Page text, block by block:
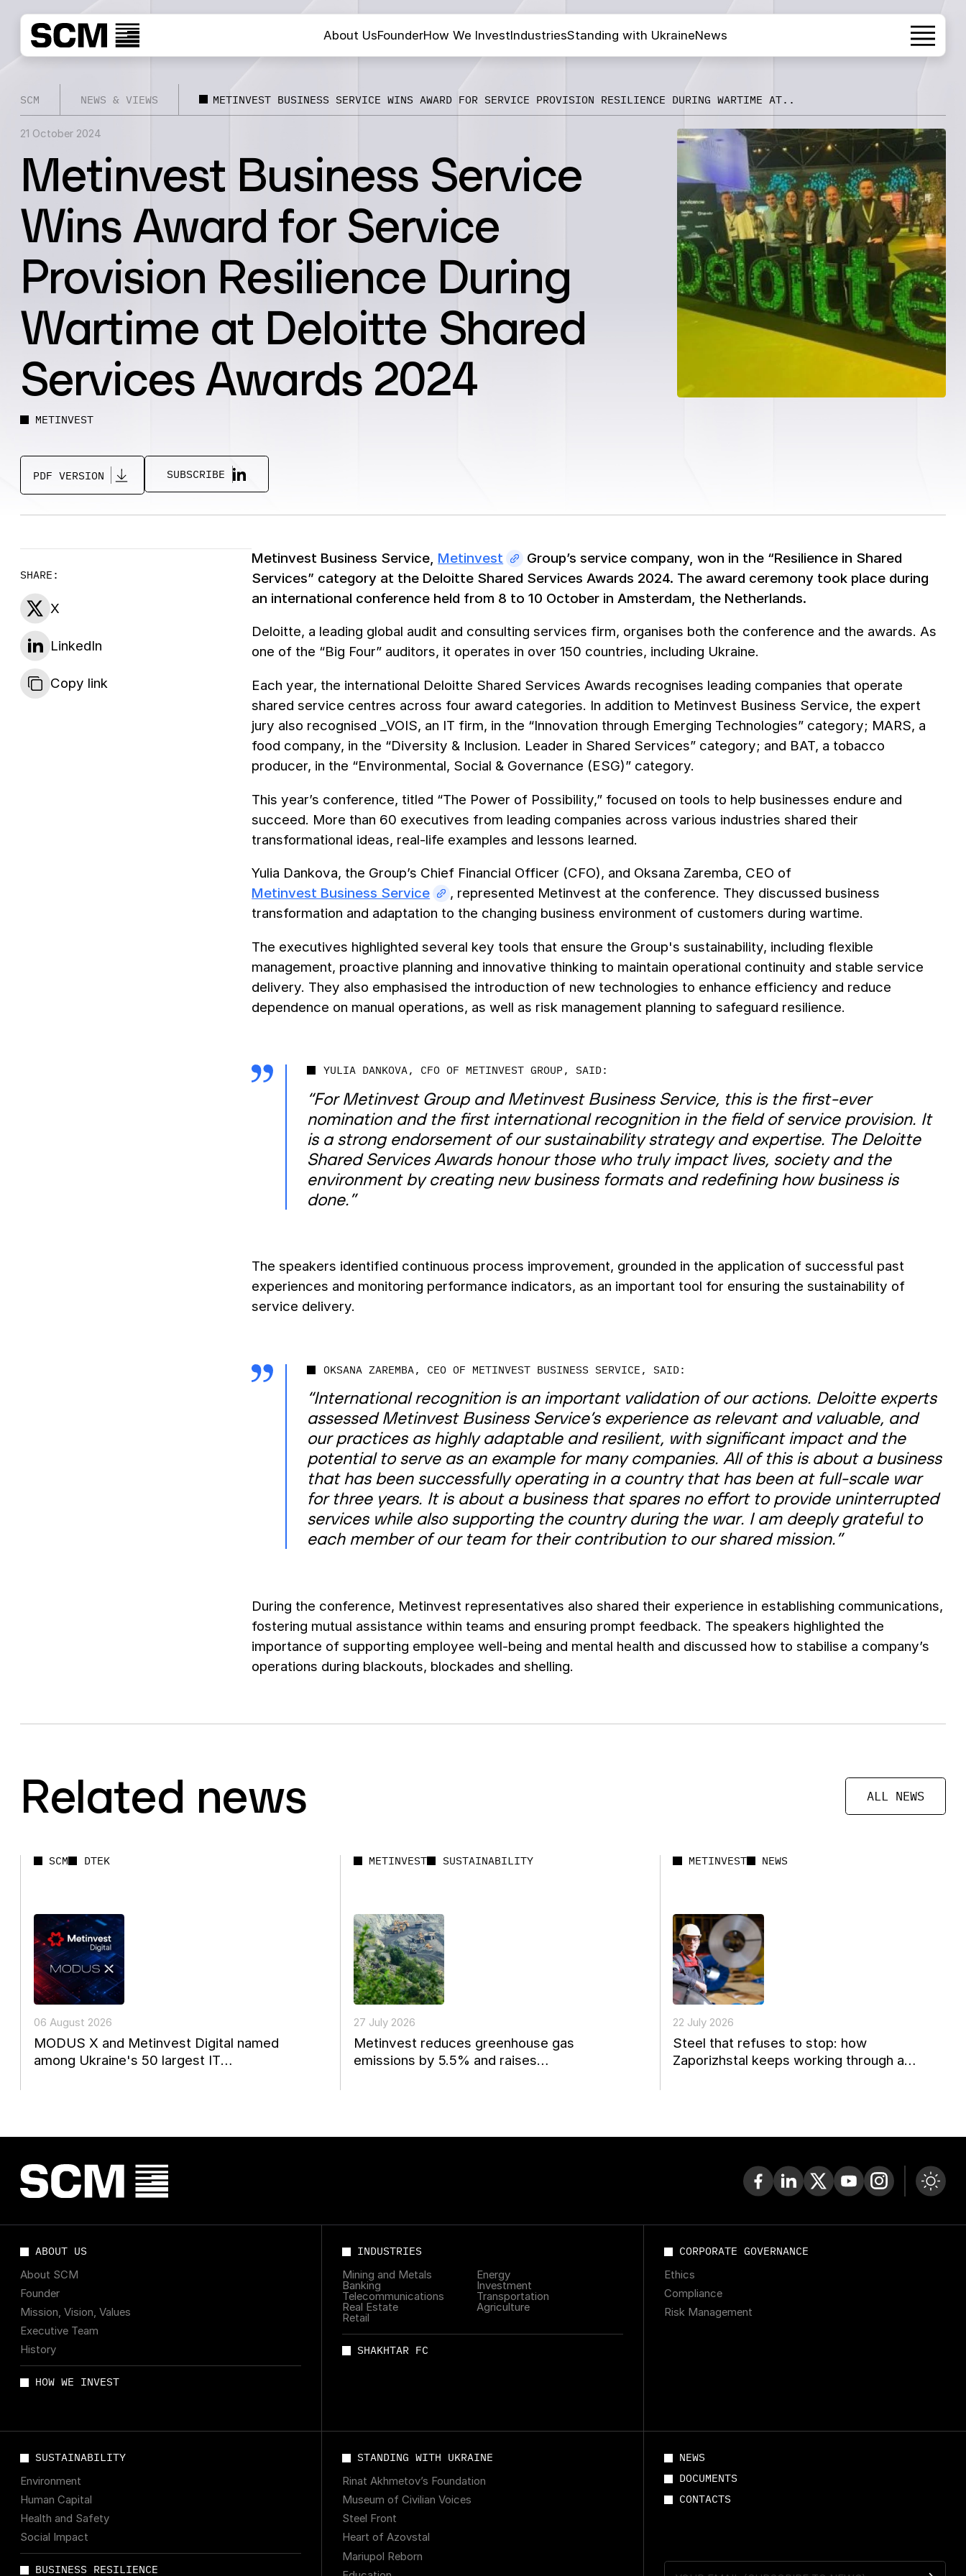
About UsFounderHow We InvestIndustriesStanding with UkraineNews
SCM NEWS & VIEWS METINVEST BUSINESS SERVICE WINS AWARD FOR SERVICE PROVISION RESILIENCE DURING WARTIME AT..
21 October 2024
Metinvest Business Service
Wins Award for Service
Provision Resilience During
Wartime at Deloitte Shared
Services Awards 2024
METINVEST
PDF VERSION SUBSCRIBE
SHARE:
X
LinkedIn
Copy link
Metinvest Business Service, Metinvest
Group’s service company, won in the “Resilience in Shared
Services” category at the Deloitte Shared Services Awards 2024. The award ceremony took place during
an international conference held from 8 to 10 October in Amsterdam, the Netherlands.
Deloitte, a leading global audit and consulting services firm, organises both the conference and the awards. As
one of the “Big Four” auditors, it operates in over 150 countries, including Ukraine.
Each year, the international Deloitte Shared Services Awards recognises leading companies that operate
shared service centres across four award categories. In addition to Metinvest Business Service, the expert
jury also recognised _VOIS, an IT firm, in the “Innovation through Emerging Technologies” category; MARS, a
food company, in the “Diversity & Inclusion. Leader in Shared Services” category; and BAT, a tobacco
producer, in the “Environmental, Social & Governance (ESG)” category.
This year’s conference, titled “The Power of Possibility,” focused on tools to help businesses endure and
succeed. More than 60 executives from leading companies across various industries shared their
transformational ideas, real-life examples and lessons learned.
Yulia Dankova, the Group’s Chief Financial Officer (CFO), and Oksana Zaremba, CEO of
Metinvest Business Service
, represented Metinvest at the conference. They discussed business
transformation and adaptation to the changing business environment of customers during wartime.
The executives highlighted several key tools that ensure the Group's sustainability, including flexible
management, proactive planning and innovative thinking to maintain operational continuity and stable service
delivery. They also emphasised the introduction of new technologies to enhance efficiency and reduce
dependence on manual operations, as well as risk management planning to safeguard resilience.
YULIA DANKOVA, CFO OF METINVEST GROUP, SAID:
“For Metinvest Group and Metinvest Business Service, this is the first-ever
nomination and the first international recognition in the field of service provision. It
is a strong endorsement of our sustainability strategy and expertise. The Deloitte
Shared Services Awards honour those who truly impact lives, society and the
environment by creating new business formats and redefining how business is
done.”
The speakers identified continuous process improvement, grounded in the application of successful past
experiences and monitoring performance indicators, as an important tool for ensuring the sustainability of
service delivery.
OKSANA ZAREMBA, CEO OF METINVEST BUSINESS SERVICE, SAID:
“International recognition is an important validation of our actions. Deloitte experts
assessed Metinvest Business Service’s experience as relevant and valuable, and
our practices as highly adaptable and resilient, with significant impact and the
potential to serve as an example for many companies. All of this is about a business
that has been successfully operating in a country that has been at full-scale war
for three years. It is about a business that spares no effort to provide uninterrupted
services while also supporting the country during the war. I am deeply grateful to
each member of our team for their contribution to our shared mission.”
During the conference, Metinvest representatives also shared their experience in establishing communications,
fostering mutual assistance within teams and ensuring prompt feedback. The speakers highlighted the
importance of supporting employee well-being and mental health and discussed how to stabilise a company’s
operations during blackouts, blockades and shelling.
Related news ALL NEWS
SCM DTEK
06 August 2026
MODUS X and Metinvest Digital named
among Ukraine's 50 largest IT
METINVEST SUSTAINABILITY
27 July 2026
Metinvest reduces greenhouse gas
emissions by 5.5% and raises
METINVEST NEWS
22 July 2026
Steel that refuses to stop: how
Zaporizhstal keeps working through a
ABOUT US
About SCM
Founder
Mission, Vision, Values
Executive Team
History
HOW WE INVEST
INDUSTRIES
Mining and Metals
Energy
Banking
Investment
Telecommunications
Transportation
Real Estate
Agriculture
Retail
SHAKHTAR FC
CORPORATE GOVERNANCE
Ethics
Compliance
Risk Management
SUSTAINABILITY
Environment
Human Capital
Health and Safety
Social Impact
BUSINESS RESILIENCE
STANDING WITH UKRAINE
Rinat Akhmetov’s Foundation
Museum of Civilian Voices
Steel Front
Heart of Azovstal
Mariupol Reborn
NEWS
DOCUMENTS
CONTACTS